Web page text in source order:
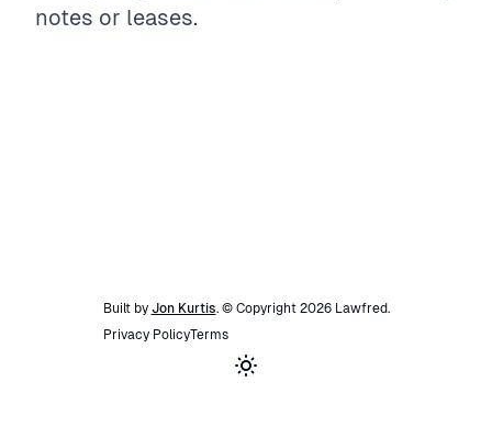
notes or leases.
Built by Jon Kurtis. © Copyright 2026 Lawfred.
Privacy PolicyTerms
Toggle theme